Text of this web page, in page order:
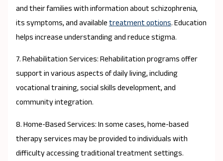
and their families with information about schizophrenia,
its symptoms, and availabletreatment options. Education
helps increase understanding and reduce stigma.
7. Rehabilitation Services: Rehabilitation programs offer
support in various aspects of daily living, including
vocational training, social skills development, and
community integration.
8. Home-Based Services: In some cases, home-based
therapy services may be provided to individuals with
difficulty accessing traditional treatment settings.